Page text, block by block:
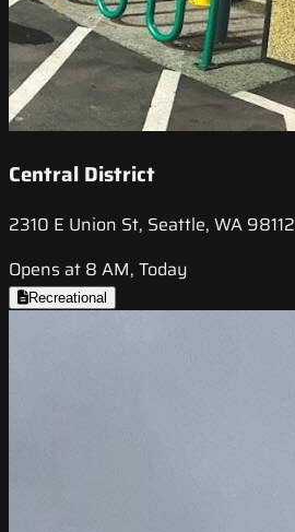
Central District
2310 E Union St, Seattle, WA 98112
Opens at 8 AM, Today
Recreational